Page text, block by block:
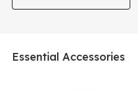
Essential Accessories